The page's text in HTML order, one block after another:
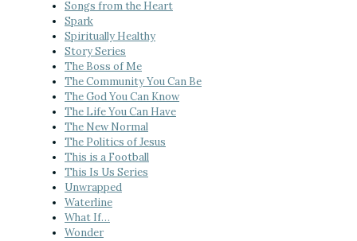
Songs from the Heart
Spark
Spiritually Healthy
Story Series
The Boss of Me
The Community You Can Be
The God You Can Know
The Life You Can Have
The New Normal
The Politics of Jesus
This is a Football
This Is Us Series
Unwrapped
Waterline
What If…
Wonder